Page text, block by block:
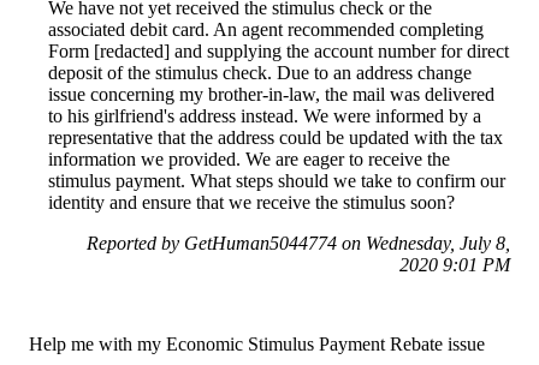
We have not yet received the stimulus check or the
associated debit card. An agent recommended completing
Form [redacted] and supplying the account number for direct
deposit of the stimulus check. Due to an address change
issue concerning my brother-in-law, the mail was delivered
to his girlfriend's address instead. We were informed by a
representative that the address could be updated with the tax
information we provided. We are eager to receive the
stimulus payment. What steps should we take to confirm our
identity and ensure that we receive the stimulus soon?
Reported by GetHuman5044774 on Wednesday, July 8,
2020 9:01 PM
Help me with my Economic Stimulus Payment Rebate issue